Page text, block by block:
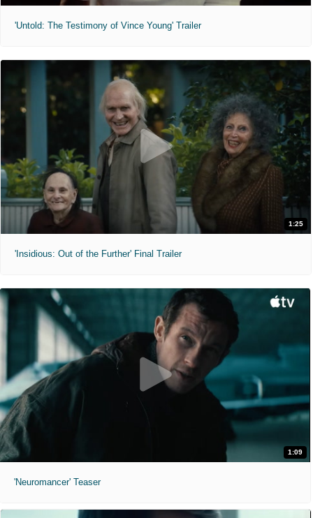
'Untold: The Testimony of Vince Young' Trailer
1:25
'Insidious: Out of the Further' Final Trailer
1:09
'Neuromancer' Teaser